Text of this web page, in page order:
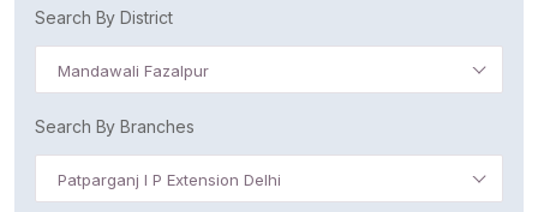
Search By District
Mandawali Fazalpur
Search By Branches
Patparganj I P Extension Delhi